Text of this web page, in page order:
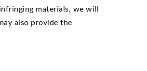
materials, we will
also provide the